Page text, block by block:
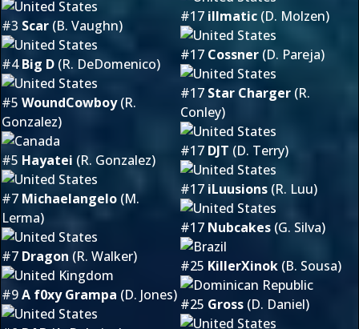
#3 Scar (B. Vaughn)
#4Big D (R. DeDomenico)
#5 WoundCowboy(R.
Gonzalez)
#5 Hayatei (R. Gonzalez)
#7 Michaelangelo (M.
Lerma)
#7 Dragon (R. Walker)
#9A f0xy Grampa (D. Jones)
#17 illmatic (D. Molzen)
#17 Cossner (D. Pareja)
#17 Star Charger (R.
Conley)
#17 DJT (D. Terry)
#17 iLuusions (R. Luu)
#17 Nubcakes (G. Silva)
#25 KillerXinok (B. Sousa)
#25 Gross (D. Daniel)